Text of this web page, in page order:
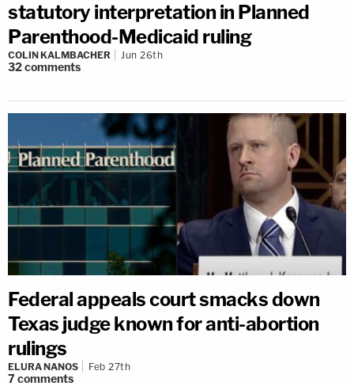
statutory interpretation in Planned
Parenthood-Medicaid ruling
COLIN KALMBACHER Jun 26th
32comments
Federal appeals court smacks down
Texas judge known for anti-abortion
rulings
ELURA NANOS Feb 27th
7comments